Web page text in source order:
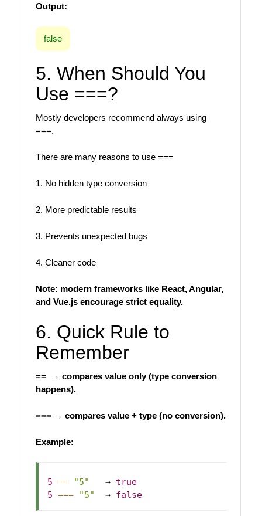
Output:
false
5. When Should You
Use ===?
Mostly developers recommend always using
===.
There are many reasons to use ===
1. No hidden type conversion
2. More predictable results
3. Prevents unexpected bugs
4. Cleaner code
Note: modern frameworks like React, Angular,
and Vue.js encourage strict equality.
6. Quick Rule to
Remember
== → compares value only (type conversion
happens).
=== → compares value + type (no conversion).
Example:
5 == "5"
   →
true
5 === "5"
  →
false